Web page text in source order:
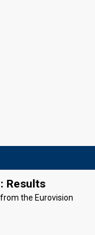
Results
the Eurovision